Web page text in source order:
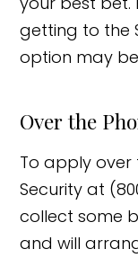
getting to the
option may
Over the
To apply over
Security at
collect some
and will